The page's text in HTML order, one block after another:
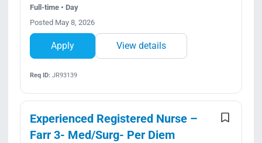
Full-time • Day
Posted May 8, 2026
Apply View details
Req ID:JR93139
Experienced Registered Nurse –
Farr 3- Med/Surg- Per Diem